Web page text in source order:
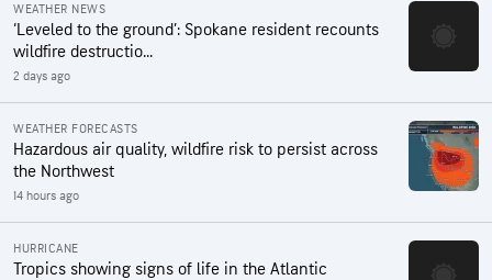
WEATHER NEWS
‘Leveled to the ground’: Spokane resident recounts
wildfire destructio...
2 days ago
WEATHER FORECASTS
Hazardous air quality, wildfire risk to persist across
the Northwest
14 hours ago
HURRICANE
Tropics showing signs of life in the Atlantic